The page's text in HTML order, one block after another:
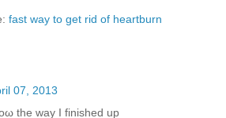
fast way to get rid of heartburn
07, 2013
the way Ι finished up